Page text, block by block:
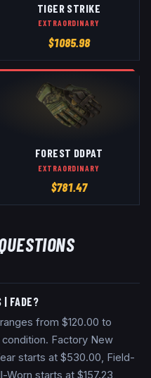
TIGER STRIKE
EXTRAORDINARY
$1085.98
FOREST DDPAT
EXTRAORDINARY
$781.47
| FADE?
from $120.00 to
Factory New
starts at $530.00, Field-
Worn starts at $157.23,